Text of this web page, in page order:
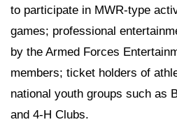
to participate in MWR-type
games; professional
by the Armed Forces
members; ticket holders of
national youth groups such as
and 4-H Clubs.